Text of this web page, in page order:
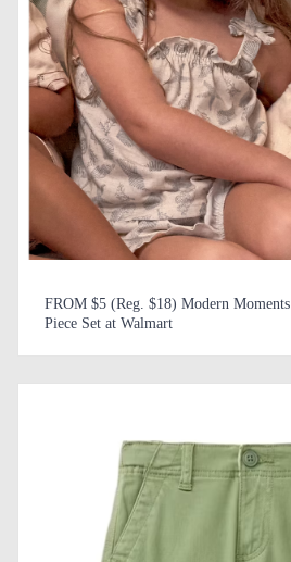
FROM $5 (Reg. $18) Modern
Piece Set at Walmart